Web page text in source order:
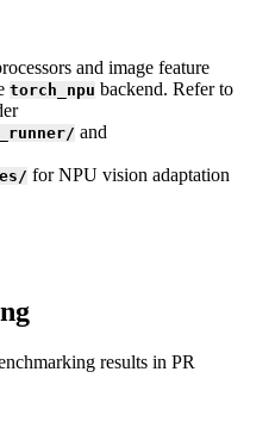
and image feature
torch_npu backend. Refer to
and
for NPU vision adaptation
results in PR